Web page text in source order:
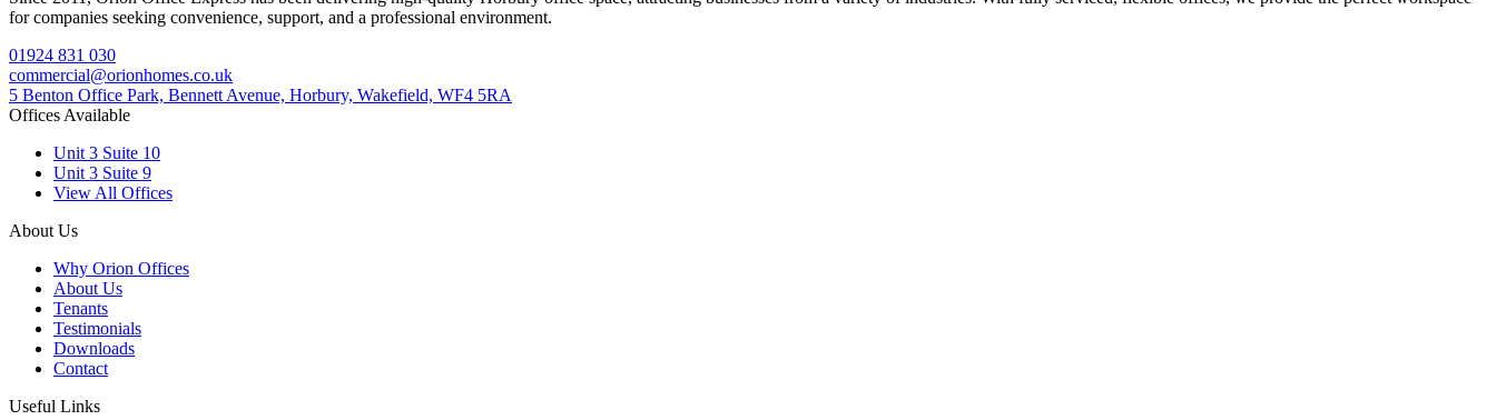
for companies seeking convenience, support, and a professional environment.
01924 831 030
commercial@orionhomes.co.uk
5 Benton Office Park, Bennett Avenue, Horbury, Wakefield, WF4 5RA
Offices Available
Unit 3 Suite 10
Unit 3 Suite 9
View All Offices
About Us
Why Orion Offices
About Us
Tenants
Testimonials
Downloads
Contact
Useful Links